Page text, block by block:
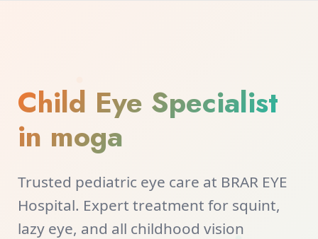
Child Eye Specialist
in moga
Trusted pediatric eye care at BRAR EYE
Hospital. Expert treatment for squint,
lazy eye, and all childhood vision